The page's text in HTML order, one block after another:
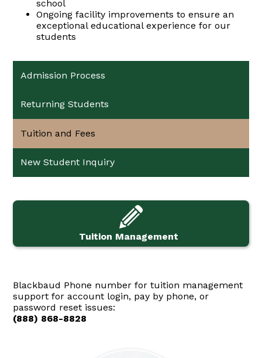
school
Ongoing facility improvements to ensure an
exceptional educational experience for our
students
Admission Process
Returning Students
Tuition and Fees
New Student Inquiry
Tuition Management
Blackbaud Phone number for tuition management
support for account login, pay by phone, or
password reset issues:
(888) 868-8828